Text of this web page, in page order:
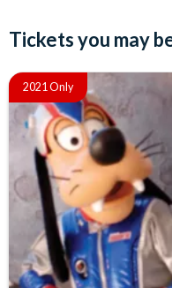
Tickets you may
2021 Only